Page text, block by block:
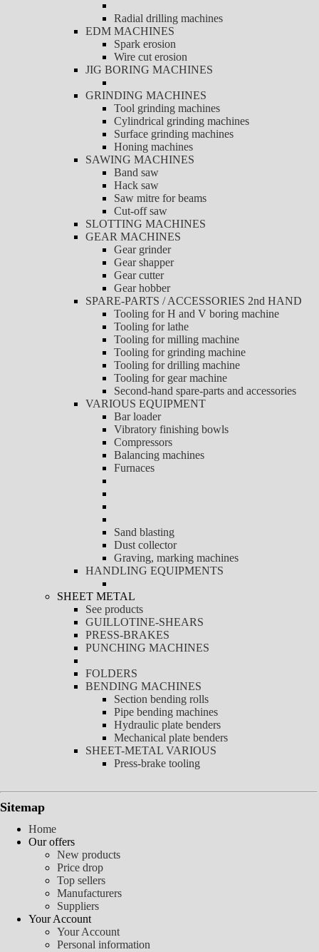
Radial drilling machines
EDM MACHINES
Spark erosion
Wire cut erosion
JIG BORING MACHINES
GRINDING MACHINES
Tool grinding machines
Cylindrical grinding machines
Surface grinding machines
Honing machines
SAWING MACHINES
Band saw
Hack saw
Saw mitre for beams
Cut-off saw
SLOTTING MACHINES
GEAR MACHINES
Gear grinder
Gear shapper
Gear cutter
Gear hobber
SPARE-PARTS / ACCESSORIES 2nd HAND
Tooling for H and V boring machine
Tooling for lathe
Tooling for milling machine
Tooling for grinding machine
Tooling for drilling machine
Tooling for gear machine
Second-hand spare-parts and accessories
VARIOUS EQUIPMENT
Bar loader
Vibratory finishing bowls
Compressors
Balancing machines
Furnaces
Sand blasting
Dust collector
Graving, marking machines
HANDLING EQUIPMENTS
SHEET METAL
See products
GUILLOTINE-SHEARS
PRESS-BRAKES
PUNCHING MACHINES
FOLDERS
BENDING MACHINES
Section bending rolls
Pipe bending machines
Hydraulic plate benders
Mechanical plate benders
SHEET-METAL VARIOUS
Press-brake tooling
Sitemap
Home
Our offers
New products
Price drop
Top sellers
Manufacturers
Suppliers
Your Account
Your Account
Personal information